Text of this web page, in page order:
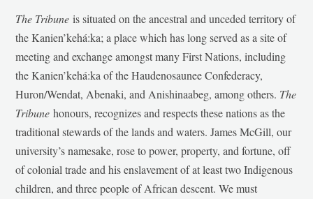
The Tribune is situated on the ancestral and unceded territory of
the Kanien’kehá:ka; a place which has long served as a site of
meeting and exchange amongst many First Nations, including
the Kanien’kehá:ka of the Haudenosaunee Confederacy,
Huron/Wendat, Abenaki, and Anishinaabeg, among others. The
Tribunehonours, recognizes and respects these nations as the
traditional stewards of the lands and waters. James McGill, our
university’s namesake, rose to power, property, and fortune, off
of colonial trade and his enslavement of at least two Indigenous
children, and three people of African descent. We must